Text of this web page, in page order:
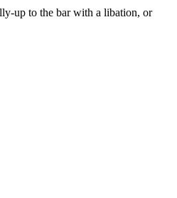
up to the bar with a libation, or